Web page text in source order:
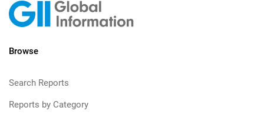
Browse
Search Reports
Reports by Category